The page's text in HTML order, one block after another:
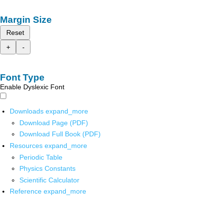
Margin Size
Reset
+
-
Font Type
Enable Dyslexic Font
Downloads expand_more
Download Page (PDF)
Download Full Book (PDF)
Resources expand_more
Periodic Table
Physics Constants
Scientific Calculator
Reference expand_more